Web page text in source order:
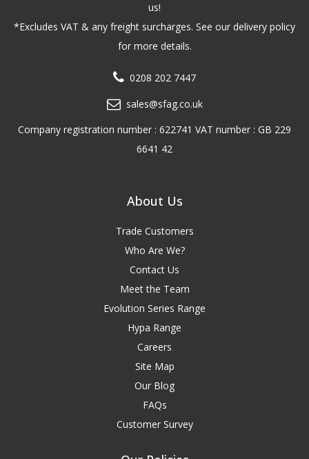
us!
*Excludes VAT & any freight surcharges. See our delivery policy
for more details.
0208 202 7447
sales@sfag.co.uk
Company registration number : 622741 VAT number : GB 229
6641 42
About Us
Trade Customers
Who Are We?
Contact Us
Meet the Team
Evolution Series Range
Hypa Range
Careers
Site Map
Our Blog
FAQs
Customer Survey